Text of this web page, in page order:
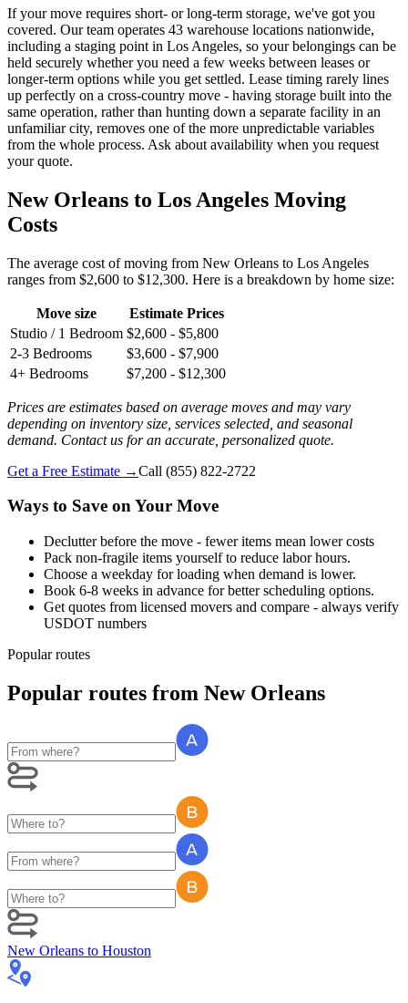
If your move requires short- or long-term storage, we've got you
covered. Our team operates 43 warehouse locations nationwide,
including a staging point in Los Angeles, so your belongings can be
held securely whether you need a few weeks between leases or
longer-term options while you get settled. Lease timing rarely lines
up perfectly on a cross-country move - having storage built into the
same operation, rather than hunting down a separate facility in an
unfamiliar city, removes one of the more unpredictable variables
from the whole process. Ask about availability when you request
your quote.
New Orleans to Los Angeles Moving
Costs
The average cost of moving from New Orleans to Los Angeles
ranges from $2,600 to $12,300. Here is a breakdown by home size:
Move size
Estimate Prices
Studio / 1 Bedroom $2,600 - $5,800
2-3 Bedrooms
$3,600 - $7,900
4+ Bedrooms
$7,200 - $12,300
Prices are estimates based on average moves and may vary
depending on inventory size, services selected, and seasonal
demand. Contact us for an accurate, personalized quote.
Get a Free Estimate →Call (855) 822-2722
Ways to Save on Your Move
Declutter before the move - fewer items mean lower costs
Pack non-fragile items yourself to reduce labor hours.
Choose a weekday for loading when demand is lower.
Book 6-8 weeks in advance for better scheduling options.
Get quotes from licensed movers and compare - always verify
USDOT numbers
Popular routes
Popular routes from New Orleans
New Orleans to Houston